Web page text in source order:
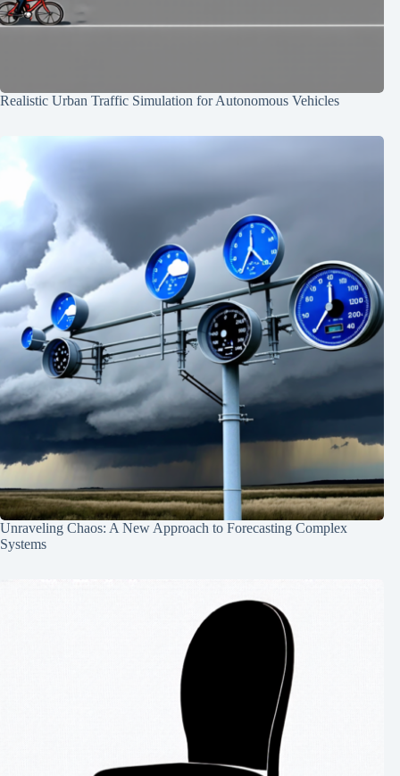
Realistic Urban Traffic Simulation for Autonomous Vehicles
Unraveling Chaos: A New Approach to Forecasting Complex
Systems